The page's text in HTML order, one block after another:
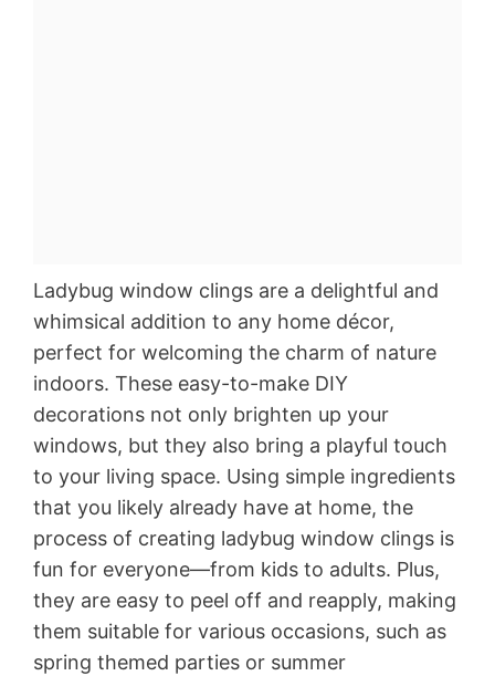
Ladybug window clings are a delightful and
whimsical addition to any home décor,
perfect for welcoming the charm of nature
indoors. These easy-to-make DIY
decorations not only brighten up your
windows, but they also bring a playful touch
to your living space. Using simple ingredients
that you likely already have at home, the
process of creating ladybug window clings is
fun for everyone—from kids to adults. Plus,
they are easy to peel off and reapply, making
them suitable for various occasions, such as
spring themed parties or summer